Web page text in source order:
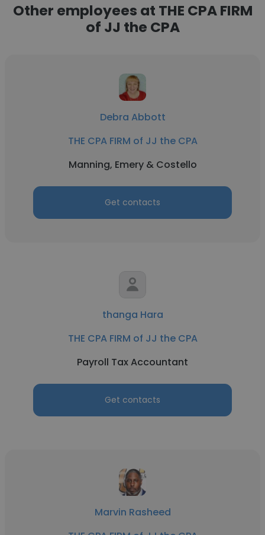
Other employees at THE CPA FIRM
of JJ the CPA
Debra Abbott
THE CPA FIRM of JJ the CPA
Manning, Emery & Costello
Get contacts
thanga Hara
THE CPA FIRM of JJ the CPA
Payroll Tax Accountant
Get contacts
Marvin Rasheed